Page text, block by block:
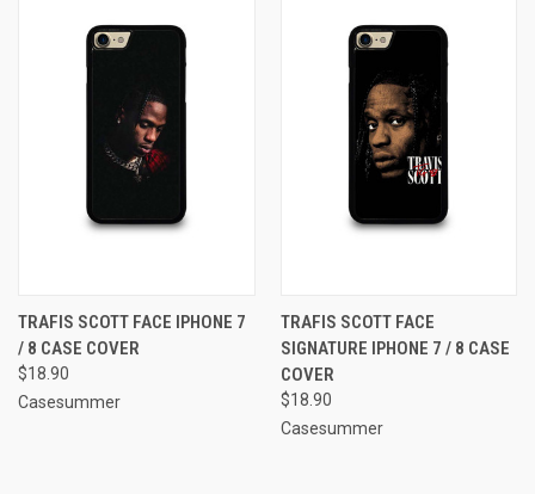
TRAFIS SCOTT FACE IPHONE 7
/ 8 CASE COVER
$18.90
Casesummer
TRAFIS SCOTT FACE
SIGNATURE IPHONE 7 / 8 CASE
COVER
$18.90
Casesummer